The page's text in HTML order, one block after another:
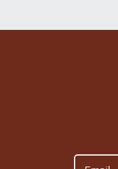
Email